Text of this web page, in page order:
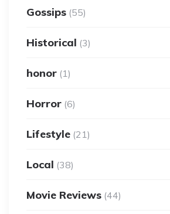
Gossips (55)
Historical (3)
honor (1)
Horror (6)
Lifestyle (21)
Local (38)
Movie Reviews (44)